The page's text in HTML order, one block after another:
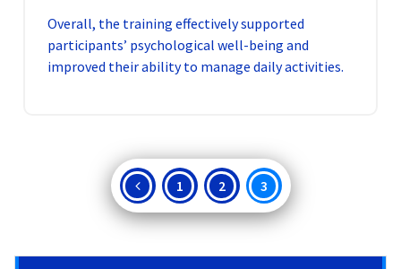
Overall, the training effectively supported
participants’ psychological well-being and
improved their ability to manage daily activities.
Posts
pagination
1 2 3